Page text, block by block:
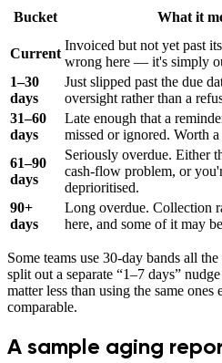
Bucket
What it
Current
Invoiced but not yet past
wrong here — it's simply
1–30
days
Just slipped past the due
oversight rather than a
31–60
days
Late enough that a
missed or ignored. Worth
61–90
days
Seriously overdue. Either
cash-flow problem, or
deprioritised.
90+
days
Long overdue. Collection
here, and some of it may
Some teams use 30-day bands all
split out a separate “1–7 days”
matter less than using the same
comparable.
A sample aging